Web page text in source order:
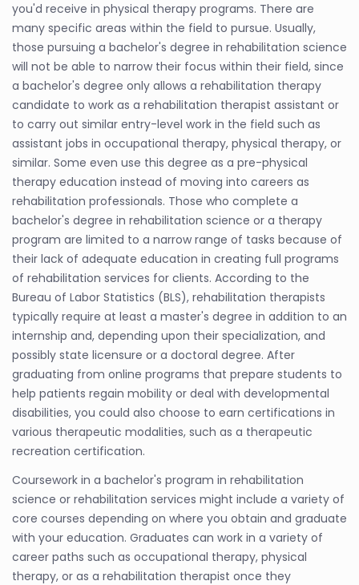
you'd receive in physical therapy programs. There are
many specific areas within the field to pursue. Usually,
those pursuing a bachelor's degree in rehabilitation science
will not be able to narrow their focus within their field, since
a bachelor's degree only allows a rehabilitation therapy
candidate to work as a rehabilitation therapist assistant or
to carry out similar entry-level work in the field such as
assistant jobs in occupational therapy, physical therapy, or
similar. Some even use this degree as a pre-physical
therapy education instead of moving into careers as
rehabilitation professionals. Those who complete a
bachelor's degree in rehabilitation science or a therapy
program are limited to a narrow range of tasks because of
their lack of adequate education in creating full programs
of rehabilitation services for clients. According to the
Bureau of Labor Statistics (BLS), rehabilitation therapists
typically require at least a master's degree in addition to an
internship and, depending upon their specialization, and
possibly state licensure or a doctoral degree. After
graduating from online programs that prepare students to
help patients regain mobility or deal with developmental
disabilities, you could also choose to earn certifications in
various therapeutic modalities, such as a therapeutic
recreation certification.
Coursework in a bachelor's program in rehabilitation
science or rehabilitation services might include a variety of
core courses depending on where you obtain and graduate
with your education. Graduates can work in a variety of
career paths such as occupational therapy, physical
therapy, or as a rehabilitation therapist once they